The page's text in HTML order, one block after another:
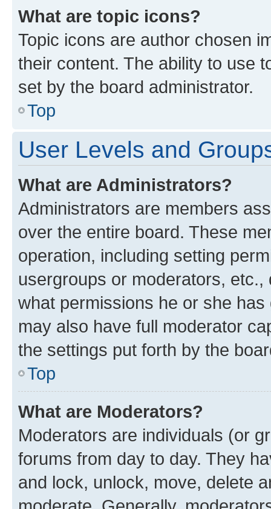
What are topic icons?
Topic icons are author chosen
their content. The ability to use
set by the board administrator.
Top
User Levels and
What are Administrators?
Administrators are members
over the entire board. These
operation, including setting
usergroups or moderators,
what permissions he or she
may also have full moderator
the settings put forth by the
Top
What are Moderators?
Moderators are individuals (or
forums from day to day. They
and lock, unlock, move, delete